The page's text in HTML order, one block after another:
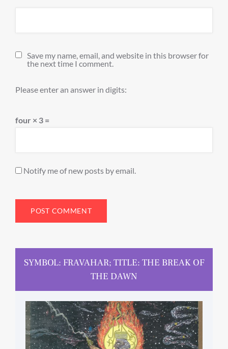
Save my name, email, and website in this browser for
the next time I comment.
Please enter an answer in digits:
four × 3 =
Notify me of new posts by email.
SYMBOL: FRAVAHAR; TITLE: THE BREAK OF
THE DAWN